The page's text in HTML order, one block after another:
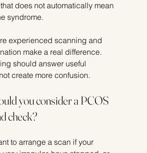
does not automatically mean
syndrome.
experienced scanning and
make a real difference.
should answer useful
create more confusion.
you consider a PCOS
check?
to arrange a scan if your